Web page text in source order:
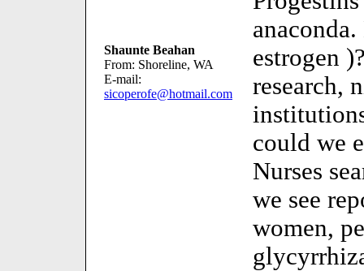
Shaunte Beahan
From: Shoreline, WA
E-mail:
sicoperofe@hotmail.com
estrogen
research,
could we
Nurses
we see
women,